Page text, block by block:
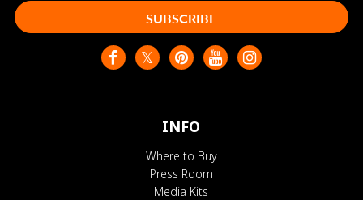
INFO
Where to Buy
Press Room
Media Kits
SUBSCRIBE